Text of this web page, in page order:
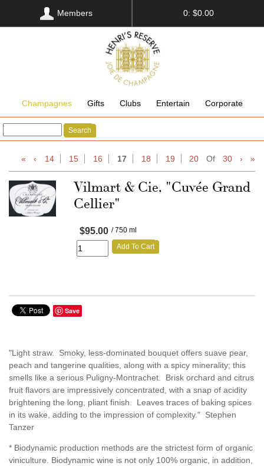
Members 0: $0.00
Champagnes Gifts Clubs Entertain Corporate
Search
« ‹ 14 15 16 17 18 19 20 Of 30 › »
Vilmart & Cie, "Cuvée Grand
Cellier"
$95.00 / 750 ml
Add To Cart
Save
"Light straw. Smoky, less-dominated bouquet offers suave pear,
peach and tangerine qualities, along with a spicy minerality; this
smells like a serious Puligny-Montrachet. Brisk orchard and citrus
fruit flavors are impressively concentrated, with a snap of acidity
brightening the long, pliant finish. Leaves traces of baking spices
in its wake, adding to the impression of complexity." Stephen
Tanzer
* Biodynamic production methods are the strictest form of organic
viniculture. Biodynamic wine is not only 100% organic, in addition,